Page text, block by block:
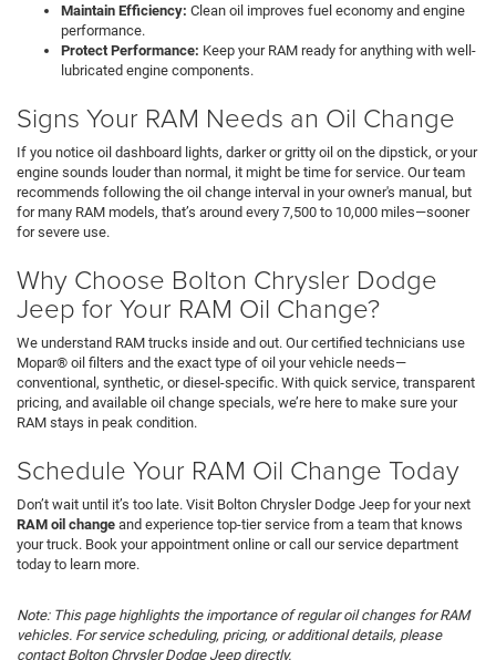
Maintain Efficiency: Clean oil improves fuel economy and engine
performance.
Protect Performance: Keep your RAM ready for anything with well-
lubricated engine components.
Signs Your RAM Needs an Oil Change
If you notice oil dashboard lights, darker or gritty oil on the dipstick, or your
engine sounds louder than normal, it might be time for service. Our team
recommends following the oil change interval in your owner's manual, but
for many RAM models, that’s around every 7,500 to 10,000 miles—sooner
for severe use.
Why Choose Bolton Chrysler Dodge
Jeep for Your RAM Oil Change?
We understand RAM trucks inside and out. Our certified technicians use
Mopar® oil filters and the exact type of oil your vehicle needs—
conventional, synthetic, or diesel-specific. With quick service, transparent
pricing, and available oil change specials, we’re here to make sure your
RAM stays in peak condition.
Schedule Your RAM Oil Change Today
Don’t wait until it’s too late. Visit Bolton Chrysler Dodge Jeep for your next
RAM oil change and experience top-tier service from a team that knows
your truck. Book your appointment online or call our service department
today to learn more.
Note: This page highlights the importance of regular oil changes for RAM
vehicles. For service scheduling, pricing, or additional details, please
contact Bolton Chrysler Dodge Jeep directly.